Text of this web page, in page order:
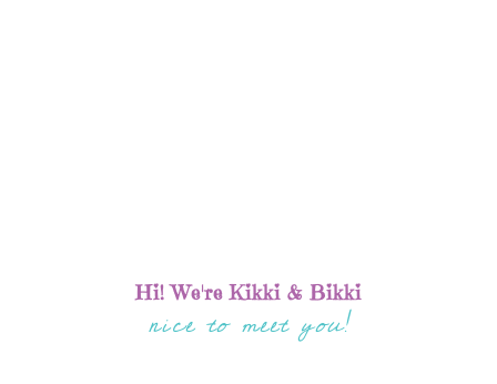
Hi! We're Kikki & Bikki
nice to meet you!